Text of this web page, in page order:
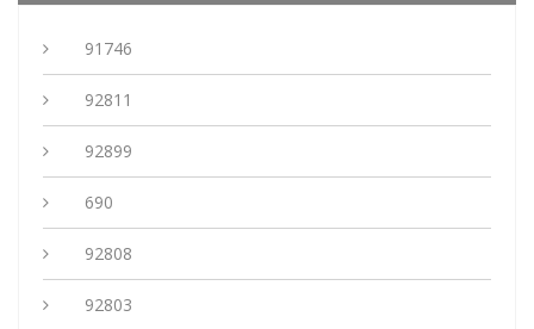
91746
92811
92899
690
92808
92803